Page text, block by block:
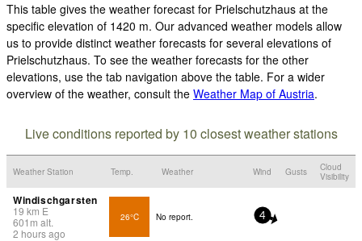
This table gives the weather forecast for Prielschutzhaus at the
specific elevation of 1420 m. Our advanced weather models allow
us to provide distinct weather forecasts for several elevations of
Prielschutzhaus. To see the weather forecasts for the other
elevations, use the tab navigation above the table. For a wider
overview of the weather, consult the Weather Map of Austria.
Live conditions reported by 10 closest weather stations
Weather Station Temp. Weather Wind Gusts
Cloud
Visibility
Windischgarsten
19 km E
601 m alt.
2 hours ago
26°C No report. 4